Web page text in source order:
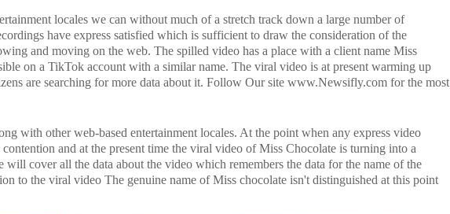
locales we can without much of a stretch track down a large number of
have express satisfied which is sufficient to draw the consideration of the
and moving on the web. The spilled video has a place with a client name Miss
on a TikTok account with a similar name. The viral video is at present warming up
are searching for more data about it. Follow Our site www.Newsifly.com for the most
with other web-based entertainment locales. At the point when any express video
and at the present time the viral video of Miss Chocolate is turning into a
cover all the data about the video which remembers the data for the name of the
to the viral video The genuine name of Miss chocolate isn't distinguished at this point